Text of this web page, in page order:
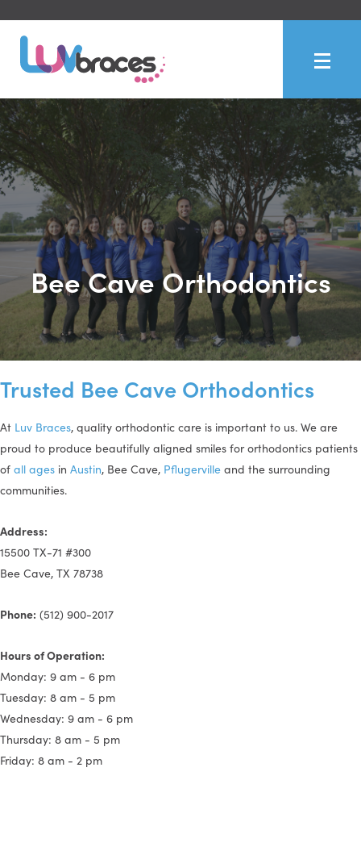
Bee Cave Orthodontics
Trusted Bee Cave Orthodontics
At Luv Braces, quality orthodontic care is important to us. We are
proud to produce beautifully aligned smiles for orthodontics patients
of all ages in Austin, Bee Cave, Pflugerville and the surrounding
communities.
Address:
15500 TX-71 #300
Bee Cave, TX 78738
Phone: (512) 900-2017
Hours of Operation:
Monday: 9 am - 6 pm
Tuesday: 8 am - 5 pm
Wednesday: 9 am - 6 pm
Thursday: 8 am - 5 pm
Friday: 8 am - 2 pm